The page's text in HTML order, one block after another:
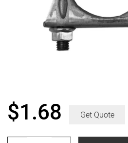
$1.68 Get Quote